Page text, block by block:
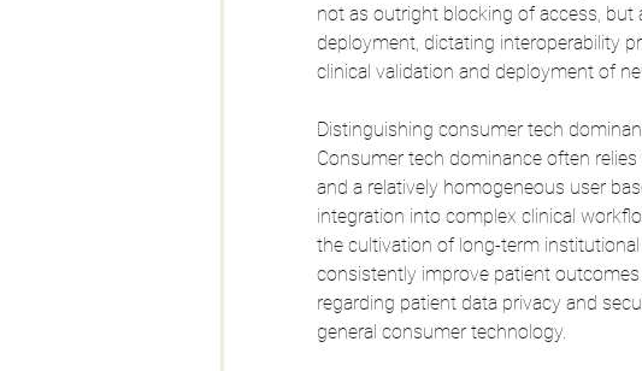
not as outright blocking of access, but
deployment, dictating interoperability
clinical validation and deployment of
Distinguishing consumer tech
Consumer tech dominance often
and a relatively homogeneous user
integration into complex clinical
the cultivation of long-term
consistently improve patient
regarding patient data privacy and
general consumer technology.